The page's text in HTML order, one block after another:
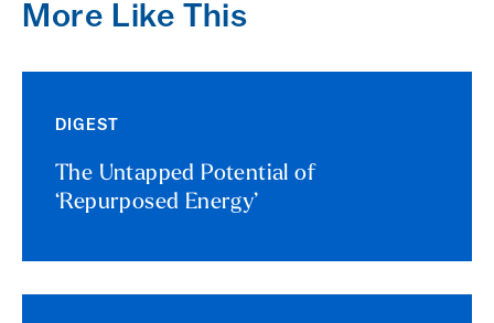
More Like This
DIGEST
The Untapped Potential of
‘Repurposed Energy’